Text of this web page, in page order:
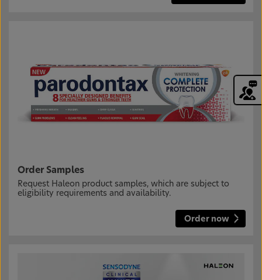
Order Samples
Request Haleon product samples, which are subject to
eligibility requirements and availability.
Order now